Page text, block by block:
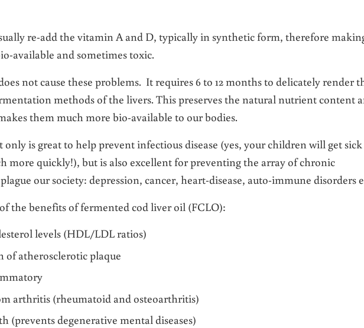
re-add the vitamin A and D, typically in synthetic form, therefore
available and sometimes toxic.
not cause these problems. It requires 6 to 12 months to delicately render
methods of the livers. This preserves the natural nutrient content
them much more bio-available to our bodies.
is great to help prevent infectious disease (yes, your children will get
more quickly!), but is also excellent for preventing the array of chronic
our society: depression, cancer, heart-disease, auto-immune disorders
the benefits of fermented cod liver oil (FCLO):
levels (HDL/LDL ratios)
of atherosclerotic plaque
arthritis (rheumatoid and osteoarthritis)
(prevents degenerative mental diseases)